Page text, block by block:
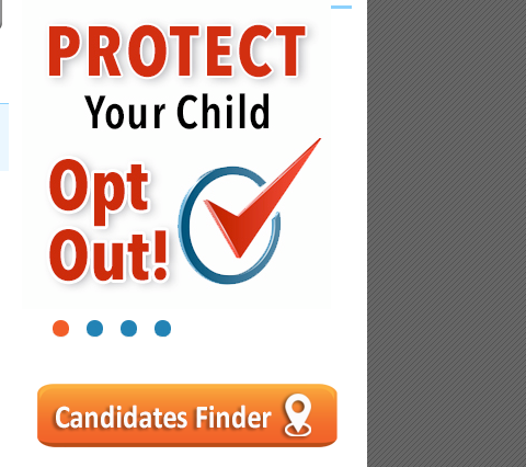
1 2 3 4